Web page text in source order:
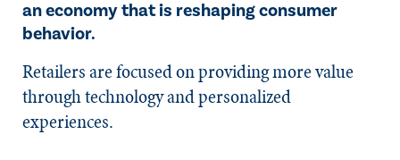
an economy that is reshaping consumer
behavior.
Retailers are focused on providing more value
through technology and personalized
experiences.